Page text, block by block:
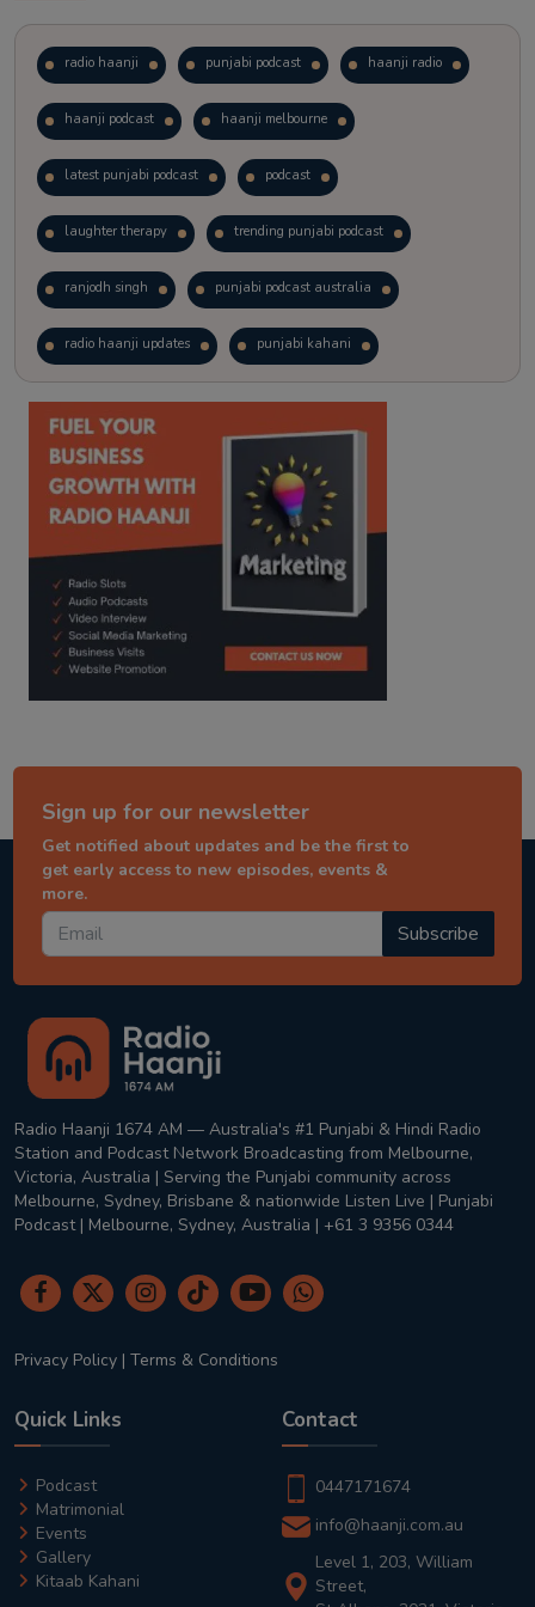
radio haanji punjabi podcast haanji radio
haanji podcast haanji melbourne
latest punjabi podcast podcast
laughter therapy trending punjabi podcast
ranjodh singh punjabi podcast australia
radio haanji updates punjabi kahani
kitaab kahani punjabi story
Sign up for our newsletter
Get notified about updates and be the first to
get early access to new episodes, events &
more.
Subscribe
Radio Haanji 1674 AM — Australia's #1 Punjabi & Hindi Radio
Station and Podcast Network Broadcasting from Melbourne,
Victoria, Australia | Serving the Punjabi community across
Melbourne, Sydney, Brisbane & nationwide Listen Live | Punjabi
Podcast | Melbourne, Sydney, Australia | +61 3 9356 0344
Privacy Policy | Terms & Conditions
Quick Links
Podcast
Matrimonial
Events
Gallery
Kitaab Kahani
Contact
0447171674
info@haanji.com.au
Level 1, 203, William
Street,